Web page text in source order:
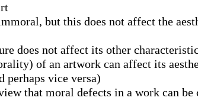
but this does not affect the
does not affect its other
of an artwork can affect its
perhaps vice versa)
that moral defects in a work can